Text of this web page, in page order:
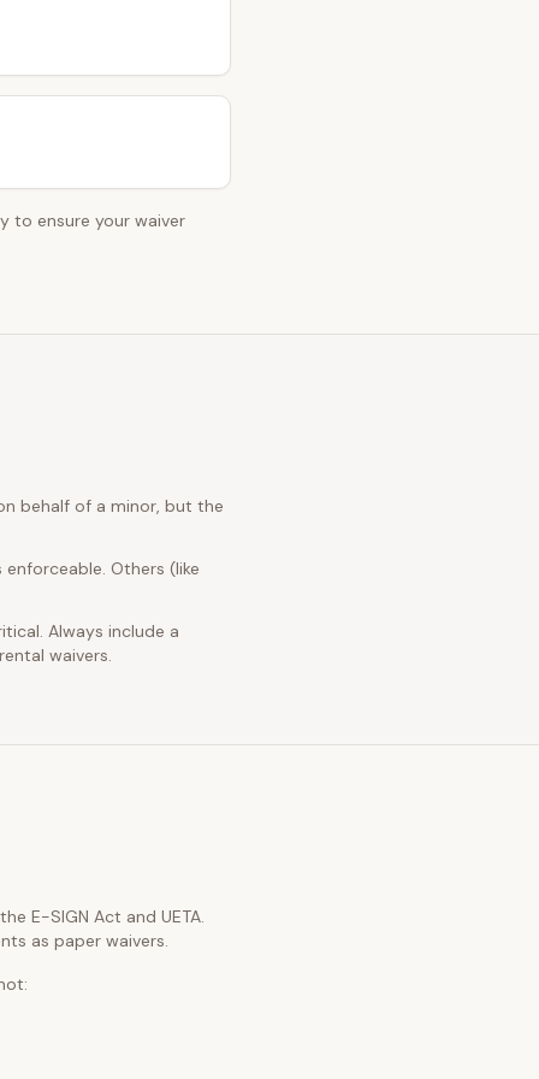
to ensure your waiver
behalf of a minor, but the
Others (like
Always include a
waivers.
E-SIGN Act and UETA.
as paper waivers.